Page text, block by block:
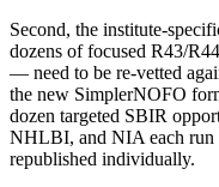
Second, the institute-
dozens of focused R43/
— need to be re-vetted
the new SimplerNOFO
dozen targeted SBIR
NHLBI, and NIA each run
republished individually.